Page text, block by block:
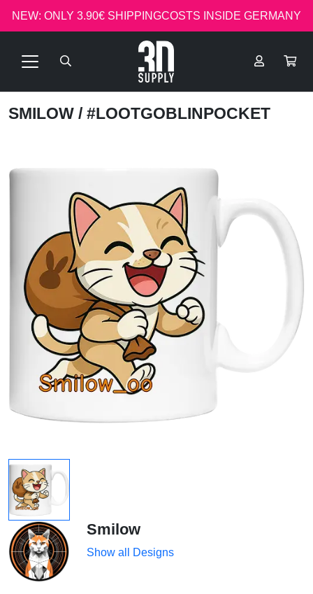
NEW: ONLY 3.90€ SHIPPINGCOSTS INSIDE GERMANY
SMILOW / #LOOTGOBLINPOCKET
Smilow
Show all Designs